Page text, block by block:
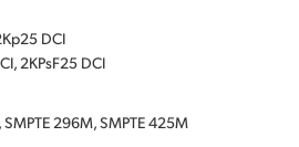
DCI
2KPsF25 DCI
296M, SMPTE 425M